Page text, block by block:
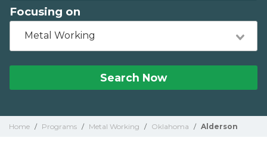
Focusing on
Metal Working
Search Now
Home / Programs / Metal Working / Oklahoma / Alderson